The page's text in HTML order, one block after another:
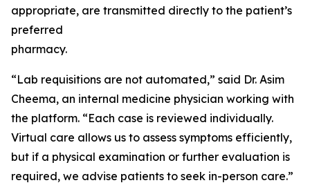
appropriate, are transmitted directly to the patient’s
preferred
pharmacy.
“Lab requisitions are not automated,” said Dr. Asim
Cheema, an internal medicine physician working with
the platform. “Each case is reviewed individually.
Virtual care allows us to assess symptoms efficiently,
but if a physical examination or further evaluation is
required, we advise patients to seek in-person care.”